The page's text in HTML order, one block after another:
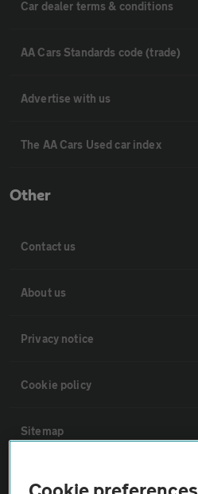
Car dealer terms & conditions
AA Cars Standards code (trade)
Advertise with us
The AA Cars Used car index
Other
Contact us
About us
Privacy notice
Cookie policy
Sitemap
Vehicle Inspections